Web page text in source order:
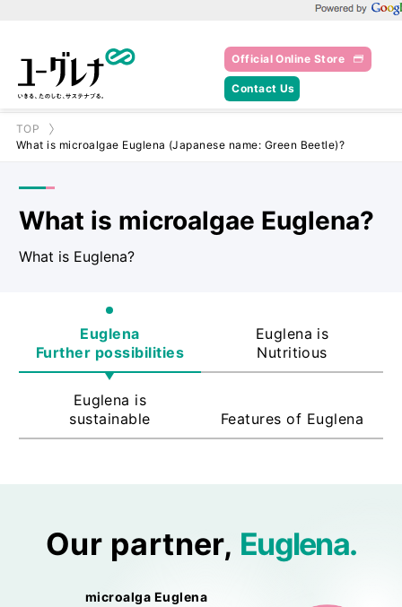
Official Online Store
Contact Us
TOP
What is microalgae Euglena (Japanese name: Green Beetle)?
What is microalgae Euglena?
What is Euglena?
Euglena
Further possibilities
Euglena is
Nutritious
Euglena is
sustainable
Features of Euglena
Our partner, Euglena.
microalga Euglena